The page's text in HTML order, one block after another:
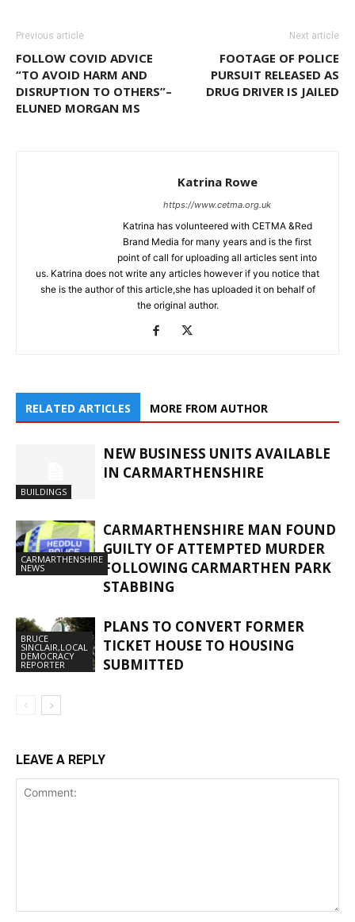
Previous article
FOLLOW COVID ADVICE
“TO AVOID HARM AND
DISRUPTION TO OTHERS”–
ELUNED MORGAN MS
Next article
FOOTAGE OF POLICE
PURSUIT RELEASED AS
DRUG DRIVER IS JAILED
Katrina Rowe
https://www.cetma.org.uk
Katrina has volunteered with CETMA &Red
Brand Media for many years and is the first
point of call for uploading all articles sent into
us. Katrina does not write any articles however if you notice that
she is the author of this article,she has uploaded it on behalf of
the original author.
RELATED ARTICLES MORE FROM AUTHOR
BUILDINGS
NEW BUSINESS UNITS AVAILABLE
IN CARMARTHENSHIRE
CARMARTHENSHIRE
NEWS
CARMARTHENSHIRE MAN FOUND
GUILTY OF ATTEMPTED MURDER
FOLLOWING CARMARTHEN PARK
STABBING
BRUCE
SINCLAIR,LOCAL
DEMOCRACY
REPORTER
PLANS TO CONVERT FORMER
TICKET HOUSE TO HOUSING
SUBMITTED
LEAVE A REPLY